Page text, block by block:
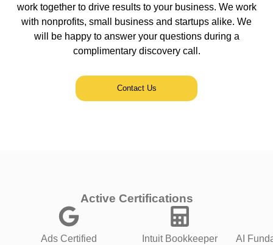
work together to drive results to your business. We work
with nonprofits, small business and startups alike. We
will be happy to answer your questions during a
complimentary discovery call.
Contact Us
Active Certifications
Ads Certified Intuit Bookkeeper AI